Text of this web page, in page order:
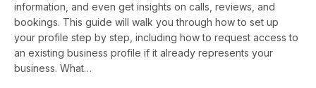
information, and even get insights on calls, reviews, and
bookings. This guide will walk you through how to set up
your profile step by step, including how to request access to
an existing business profile if it already represents your
business. What…